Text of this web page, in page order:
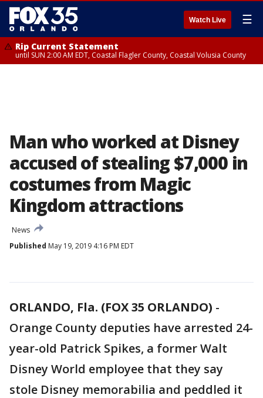
Watch Live ☰
Rip Current Statement
until SUN 2:00 AM EDT, Coastal Flagler County, Coastal Volusia County
Man who worked at Disney
accused of stealing $7,000 in
costumes from Magic
Kingdom attractions
News
Published May 19, 2019 4:16 PM EDT
ORLANDO, Fla. (FOX 35 ORLANDO) -
Orange County deputies have arrested 24-
year-old Patrick Spikes, a former Walt
Disney World employee that they say
stole Disney memorabilia and peddled it